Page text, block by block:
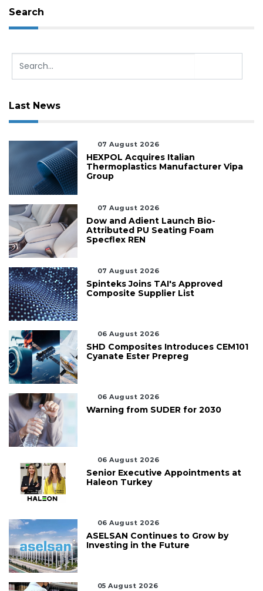
Search
Last News
07 August 2026
HEXPOL Acquires Italian
Thermoplastics Manufacturer Vipa
Group
07 August 2026
Dow and Adient Launch Bio-
Attributed PU Seating Foam
Specflex REN
07 August 2026
Spinteks Joins TAI's Approved
Composite Supplier List
06 August 2026
SHD Composites Introduces CEM101
Cyanate Ester Prepreg
06 August 2026
Warning from SUDER for 2030
06 August 2026
Senior Executive Appointments at
Haleon Turkey
06 August 2026
ASELSAN Continues to Grow by
Investing in the Future
05 August 2026